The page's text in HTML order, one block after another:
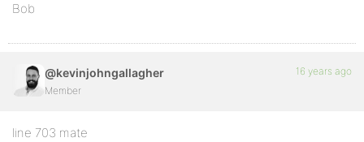
Bob
@kevinjohngallagher
Member
16 years ago
line 703 mate